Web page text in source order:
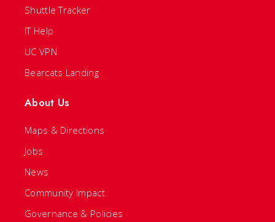
Shuttle Tracker
IT Help
UC VPN
Bearcats Landing
About Us
Maps & Directions
Jobs
News
Community Impact
Governance & Policies